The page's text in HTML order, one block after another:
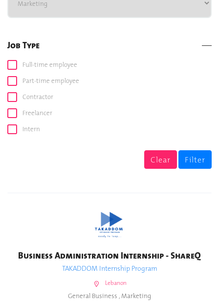
Job Type
Full-time employee
Part-time employee
Contractor
Freelancer
Intern
Filter
Clear
Business Administration Internship - ShareQ
TAKADDOM Internship Program
Lebanon
General Business , Marketing